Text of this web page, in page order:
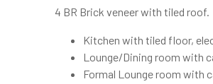
4 BR Brick veneer with tiled roof.
Kitchen with tiled floor,
Lounge/Dining room with
Formal Lounge room with